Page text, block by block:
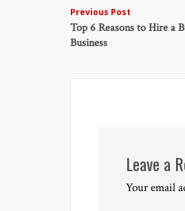
Post
navigation
Previous Post
Top 6 Reasons to Hire a
Business
Leave a
Your email